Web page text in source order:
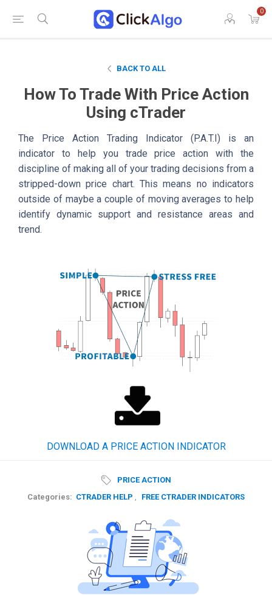
0
BACK TO ALL
How To Trade With Price Action
Using cTrader
The Price Action Trading Indicator (P.A.T.I) is an
indicator to help you trade price action with the
discipline of making all of your trading decisions from a
stripped-down price chart. This means no indicators
outside of maybe a couple of moving averages to help
identify dynamic support and resistance areas and
trend.
DOWNLOAD A PRICE ACTION INDICATOR
PRICE ACTION
Categories: CTRADER HELP , FREE CTRADER INDICATORS